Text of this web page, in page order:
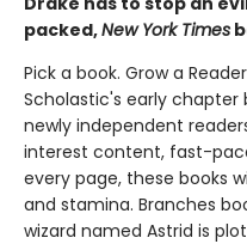
packed,New York Times
Pick a book. Grow a
Scholastic's early chapter
newly independent
interest content, fast-
every page, these books
and stamina. Branches
wizard named Astrid is